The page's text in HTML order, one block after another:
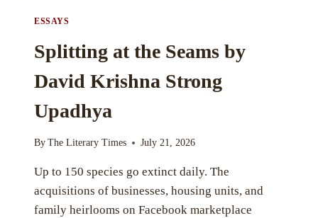
ESSAYS
Splitting at the Seams by
David Krishna Strong
Upadhya
By The Literary Times July 21, 2026
Up to 150 species go extinct daily. The
acquisitions of businesses, housing units, and
family heirlooms on Facebook marketplace